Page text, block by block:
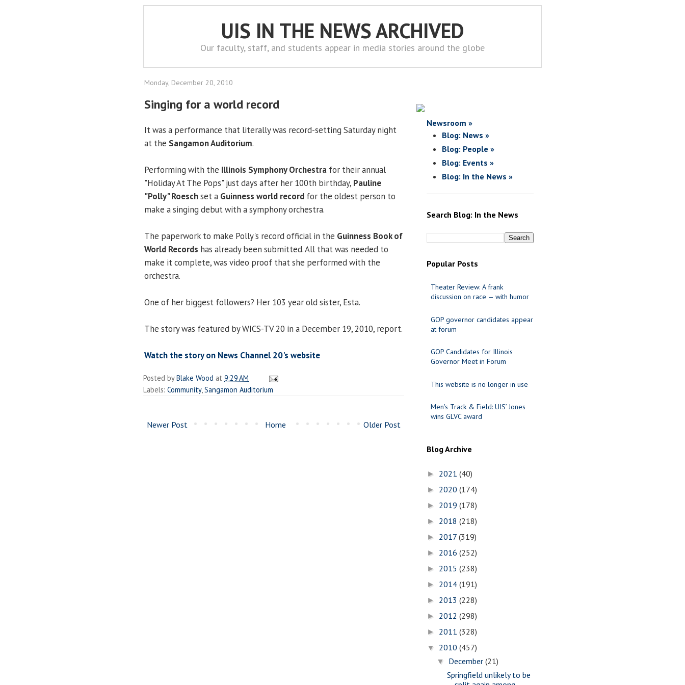
UIS IN THE NEWS ARCHIVED
Our faculty, staff, and students appear in media stories around the globe
Monday, December 20, 2010
Singing for a world record
It was a performance that literally was record-setting Saturday night
at the Sangamon Auditorium.
Performing with the Illinois Symphony Orchestra for their annual
"Holiday At The Pops" just days after her 100th birthday, Pauline
"Polly" Roeschset a Guinness world record for the oldest person to
make a singing debut with a symphony orchestra.
The paperwork to make Polly's record official in the Guinness Book of
World Records has already been submitted. All that was needed to
make it complete, was video proof that she performed with the
orchestra.
One of her biggest followers? Her 103 year old sister, Esta.
The story was featured by WICS-TV 20 in a December 19, 2010, report.
Watch the story on News Channel 20's website
Posted byBlake Wood at 9:29 AM
Labels: Community, Sangamon Auditorium
Newer Post Older Post
Home
Newsroom »
Blog: News »
Blog: People »
Blog: Events »
Blog: In the News »
Search Blog: In the News
Popular Posts
Theater Review: A frank
discussion on race — with humor
GOP governor candidates appear
at forum
GOP Candidates for Illinois
Governor Meet in Forum
This website is no longer in use
Men's Track & Field: UIS’ Jones
wins GLVC award
Blog Archive
► 2021 (40)
► 2020 (174)
► 2019 (178)
► 2018 (218)
► 2017 (319)
► 2016 (252)
► 2015 (238)
► 2014 (191)
► 2013 (228)
► 2012 (298)
► 2011 (328)
▼ 2010 (457)
▼ December(21)
Springfield unlikely to be